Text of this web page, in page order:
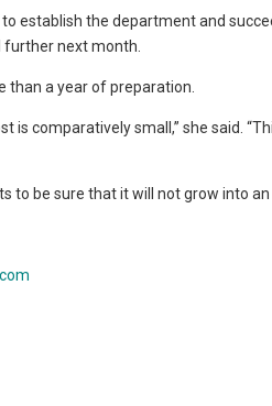
establish the department and
next month.
than a year of preparation.
is comparatively small,” she said.
to be sure that it will not grow into